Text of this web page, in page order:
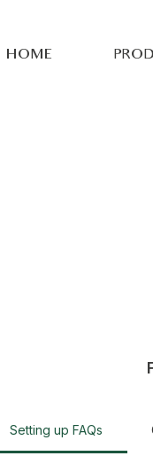
HOME
Setting up FAQs